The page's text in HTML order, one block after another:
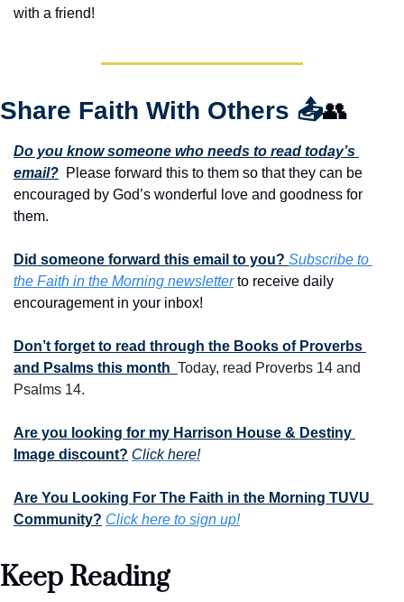
with a friend!
Share Faith With Others 📤👥
Do you know someone who needs to read today’s
email?
  Please forward this to them so that they can be
encouraged by God’s wonderful love and goodness for
them.
Did someone forward this email to you? Subscribe to
the Faith in the Morning newsletter to receive daily
encouragement in your inbox!
Don’t forget to read through the Books of Proverbs
and Psalms this month Today, read Proverbs 14 and
Psalms 14.
Are you looking for my Harrison House & Destiny
Image discount? Click here!
Are You Looking For The Faith in the Morning TUVU
Community? Click here to sign up!
Keep Reading